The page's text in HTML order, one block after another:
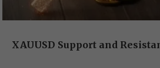
XAUUSD Support and